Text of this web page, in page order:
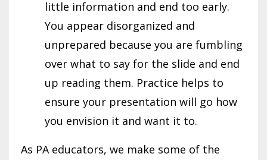
little information and end too early.
You appear disorganized and
unprepared because you are fumbling
over what to say for the slide and end
up reading them. Practice helps to
ensure your presentation will go how
you envision it and want it to.
As PA educators, we make some of the